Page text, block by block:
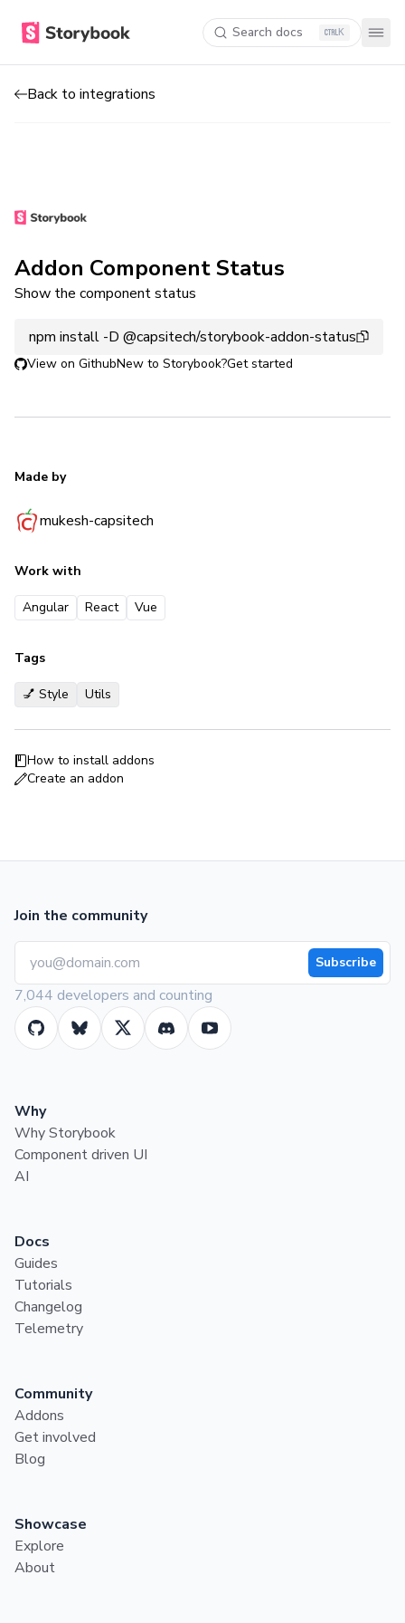
Search docs K
Back to integrations
Addon Component Status
Show the component status
npm install -D @capsitech/storybook-addon-status
View on GithubNew to Storybook?Get started
Made by
mukesh-capsitech
Work with
Angular React Vue
Tags
💅 Style Utils
How to install addons
Create an addon
Join the community
Subscribe
7,044 developers and counting
Why
Why Storybook
Component driven UI
AI
Docs
Guides
Tutorials
Changelog
Telemetry
Community
Addons
Get involved
Blog
Showcase
Explore
About